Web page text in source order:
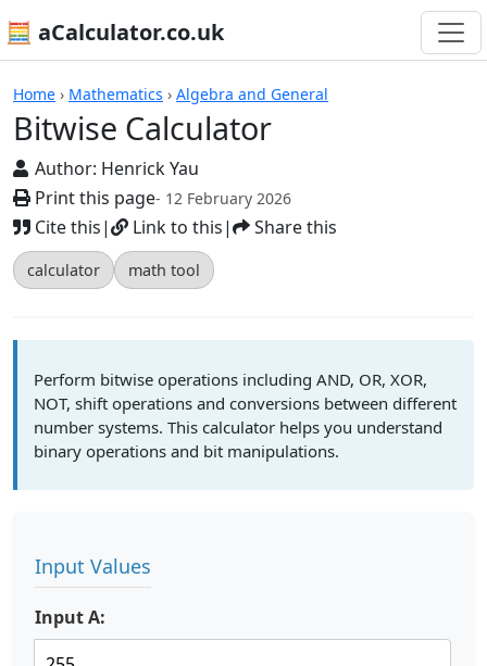
🧮 aCalculator.co.uk
Home › Mathematics › Algebra and General
Bitwise Calculator
Author: Henrick Yau
Print this page- 12 February 2026
Cite this| Link to this| Share this
calculator math tool
Calculators
Perform bitwise operations including AND, OR, XOR,
NOT, shift operations and conversions between different
number systems. This calculator helps you understand
binary operations and bit manipulations.
Input Values
Input A: